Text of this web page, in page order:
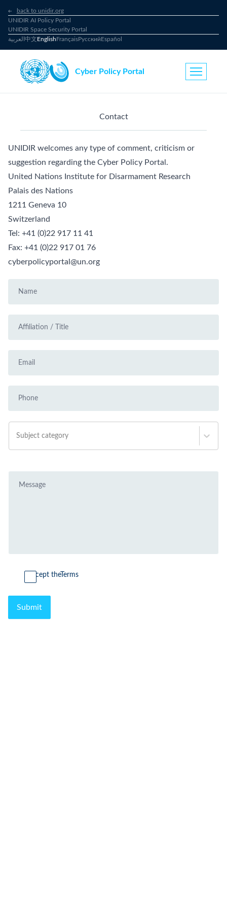
back to unidir.org
UNIDIR AI Policy Portal
UNIDIR Space Security Portal
العربية 中文EnglishFrançaisРусскийEspañol
Cyber Policy Portal
Contact
UNIDIR welcomes any type of comment, criticism or
suggestion regarding the Cyber Policy Portal.
United Nations Institute for Disarmament Research
Palais des Nations
1211 Geneva 10
Switzerland
Tel: +41 (0)22 917 11 41
Fax: +41 (0)22 917 01 76
cyberpolicyportal@un.org
Subject category
I accept theTerms
Submit